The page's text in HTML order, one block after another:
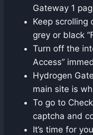
Gateway 1
Keep scrolling
grey or black
Turn off the
Access”
Hydrogen
main site is
To go to
captcha and
It’s time for